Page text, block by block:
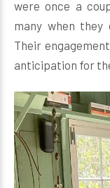
were once a
many when they
Their
anticipation for